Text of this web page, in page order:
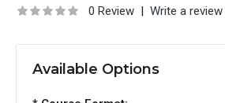
0 Review | Write a review
Available Options